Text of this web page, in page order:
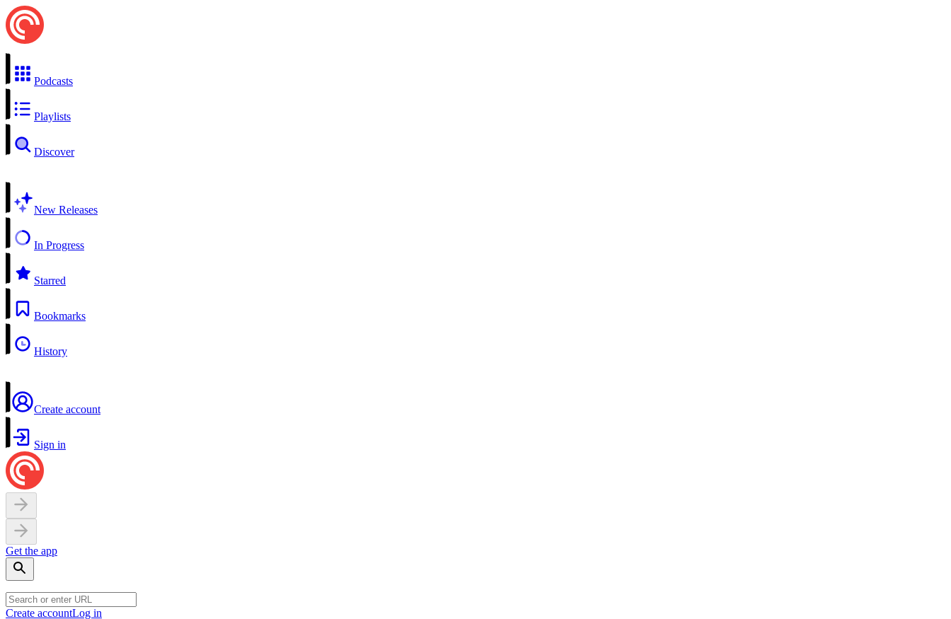
Podcasts
Playlists
Discover
New Releases
In Progress
Starred
Bookmarks
History
Create account
Sign in
Get the app
Create accountLog in